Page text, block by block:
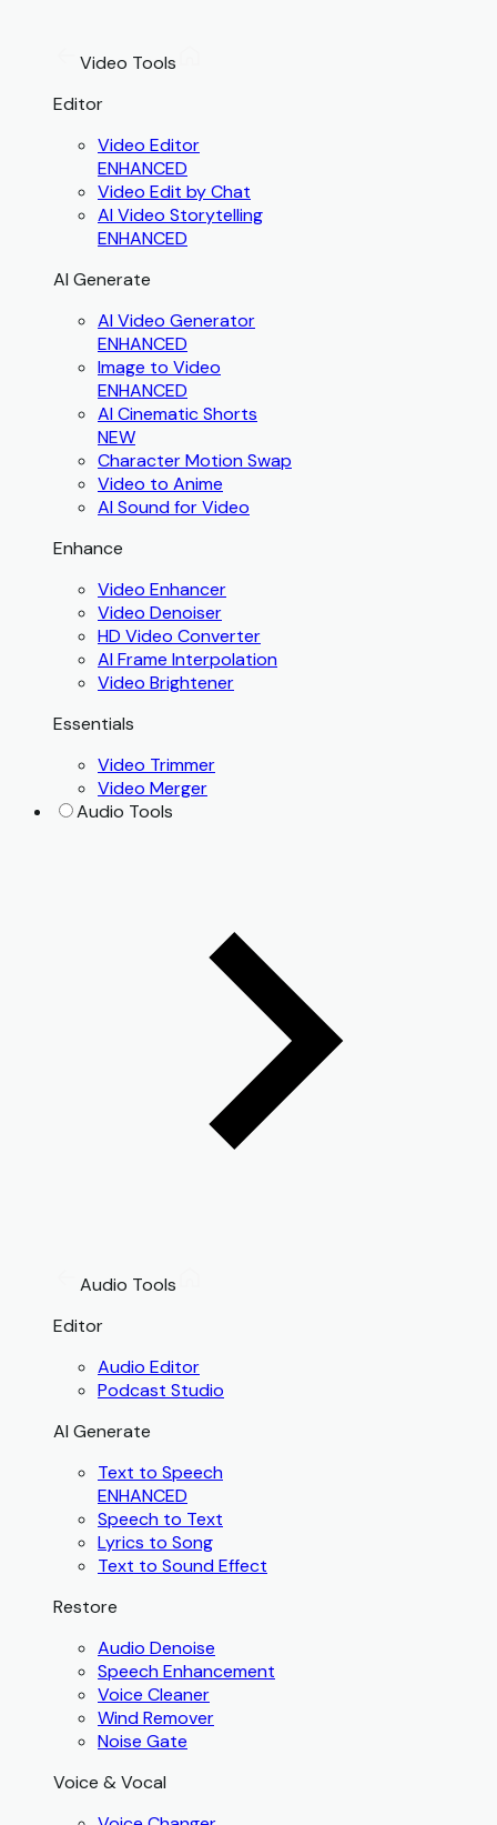
Video Tools
Editor
Video Editor
ENHANCED
Video Edit by Chat
AI Video Storytelling
ENHANCED
AI Generate
AI Video Generator
ENHANCED
Image to Video
ENHANCED
AI Cinematic Shorts
NEW
Character Motion Swap
Video to Anime
AI Sound for Video
Enhance
Video Enhancer
Video Denoiser
HD Video Converter
AI Frame Interpolation
Video Brightener
Essentials
Video Trimmer
Video Merger
Audio Tools
Audio Tools
Editor
Audio Editor
Podcast Studio
AI Generate
Text to Speech
ENHANCED
Speech to Text
Lyrics to Song
Text to Sound Effect
Restore
Audio Denoise
Speech Enhancement
Voice Cleaner
Wind Remover
Noise Gate
Voice & Vocal